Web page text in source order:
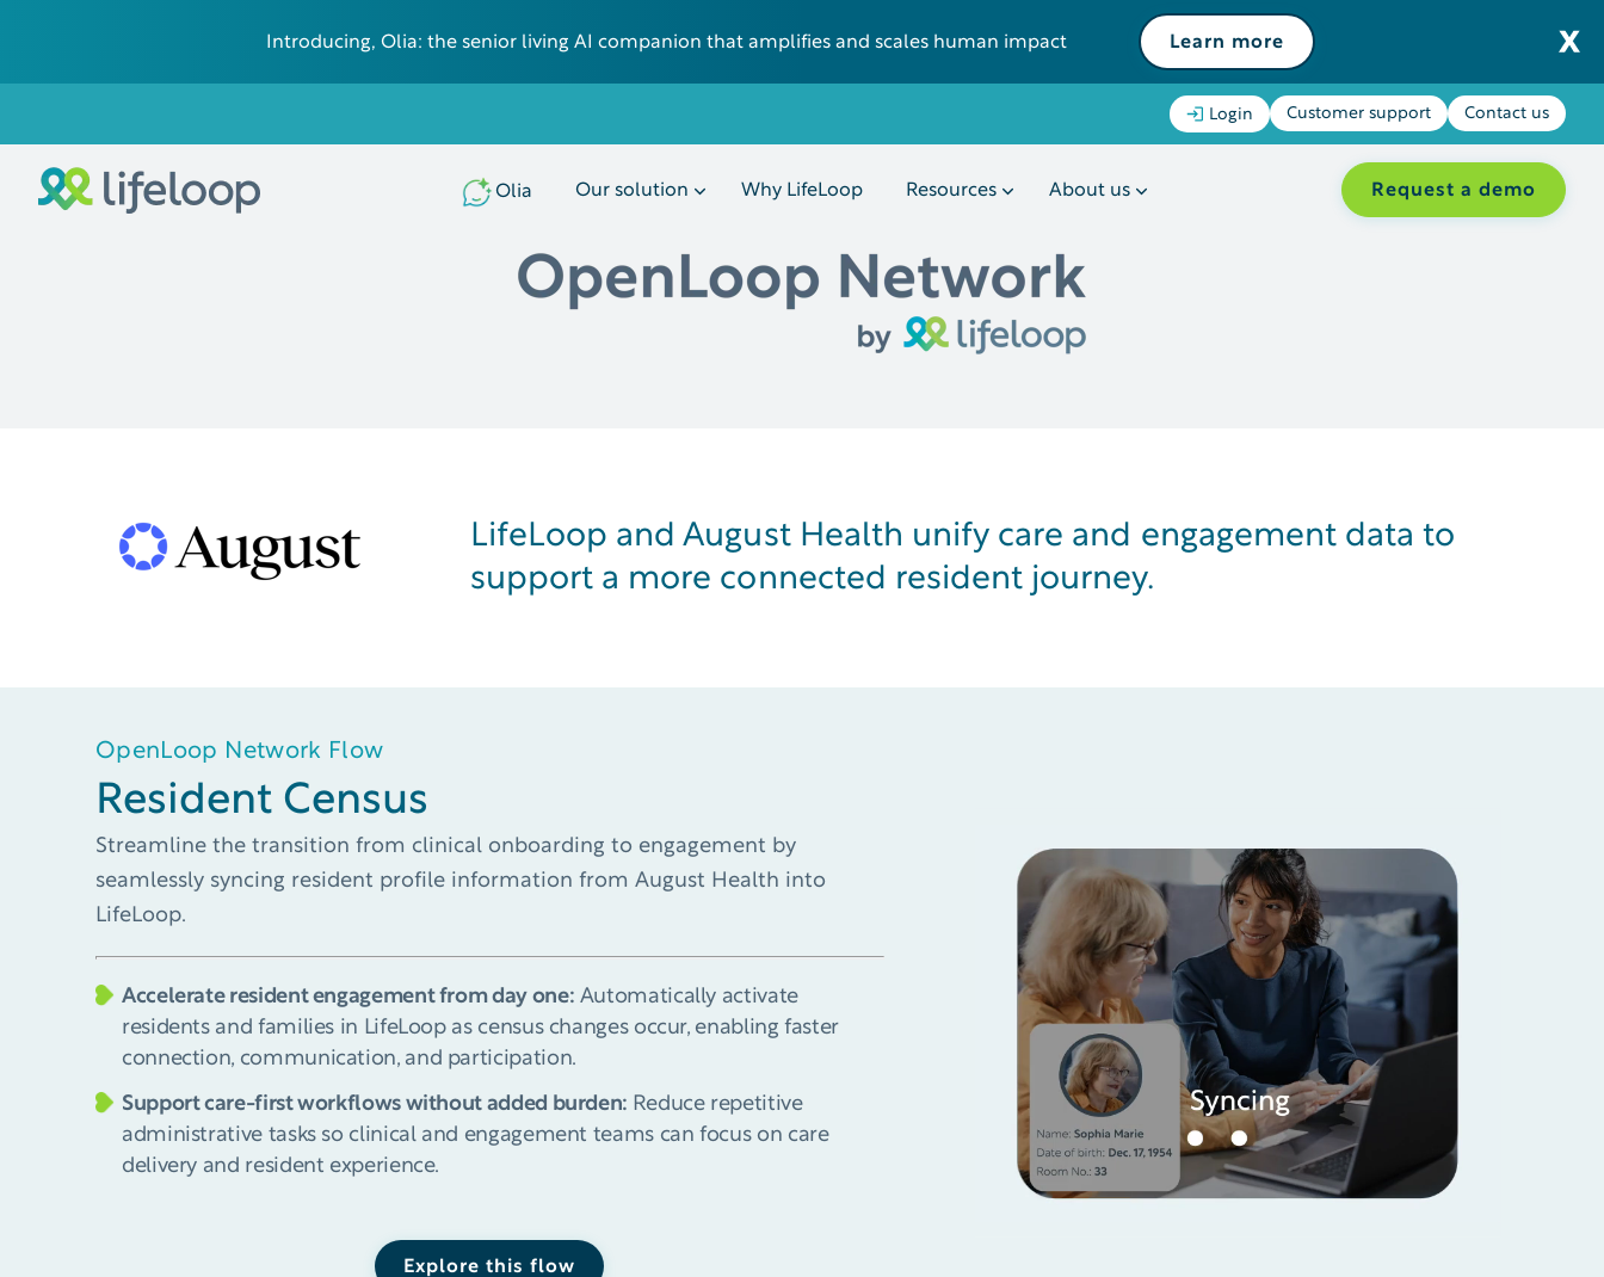
Introducing, Olia: the senior living AI companion that amplifies and scales human impact Learn more
Login Customer support Contact us
Olia Our solution Why LifeLoop Resources About us Request a demo
LifeLoop and August Health unify care and engagement data to
support a more connected resident journey.
OpenLoop Network Flow
Resident Census​
Streamline the transition from clinical onboarding to engagement by
seamlessly syncing resident profile information from August Health into
LifeLoop.
Accelerate resident engagement from day one: Automatically activate
residents and families in LifeLoop as census changes occur, enabling faster
connection, communication, and participation.
Support care-first workflows without added burden: Reduce repetitive
administrative tasks so clinical and engagement teams can focus on care
delivery and resident experience.
Explore this flow